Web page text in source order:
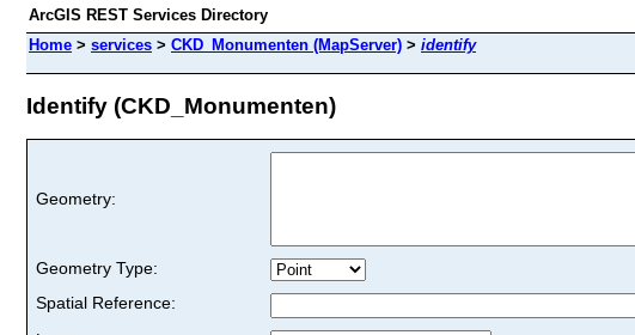
ArcGIS REST Services Directory
Home > services > CKD_Monumenten (MapServer) > identify
Identify (CKD_Monumenten)
Geometry:
Geometry Type:
Spatial Reference: